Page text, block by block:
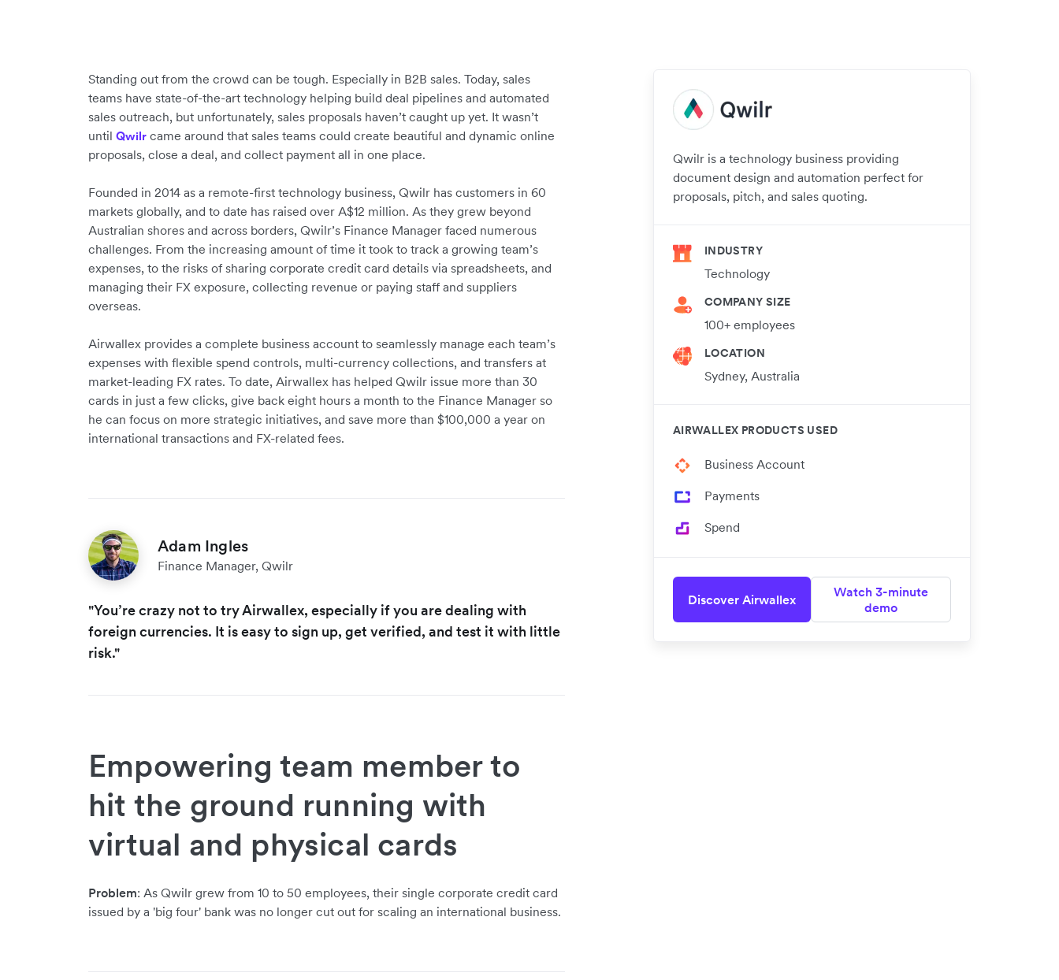
Qwilr is a technology business providing
document design and automation perfect for
proposals, pitch, and sales quoting.
INDUSTRY
Technology
COMPANY SIZE
100+ employees
LOCATION
Sydney, Australia
AIRWALLEX PRODUCTS USED
Business Account
Payments
Spend
Discover Airwallex
Watch 3-minute
demo
Standing out from the crowd can be tough. Especially in B2B sales. Today, sales
teams have state-of-the-art technology helping build deal pipelines and automated
sales outreach, but unfortunately, sales proposals haven’t caught up yet. It wasn’t
until Qwilr came around that sales teams could create beautiful and dynamic online
proposals, close a deal, and collect payment all in one place.
Founded in 2014 as a remote-first technology business, Qwilr has customers in 60
markets globally, and to date has raised over A$12 million. As they grew beyond
Australian shores and across borders, Qwilr’s Finance Manager faced numerous
challenges. From the increasing amount of time it took to track a growing team’s
expenses, to the risks of sharing corporate credit card details via spreadsheets, and
managing their FX exposure, collecting revenue or paying staff and suppliers
overseas.
Airwallex provides a complete business account to seamlessly manage each team’s
expenses with flexible spend controls, multi-currency collections, and transfers at
market-leading FX rates. To date, Airwallex has helped Qwilr issue more than 30
cards in just a few clicks, give back eight hours a month to the Finance Manager so
he can focus on more strategic initiatives, and save more than $100,000 a year on
international transactions and FX-related fees.
Adam Ingles
Finance Manager, Qwilr
"You’re crazy not to try Airwallex, especially if you are dealing with
foreign currencies. It is easy to sign up, get verified, and test it with little
risk."
Empowering team member to
hit the ground running with
virtual and physical cards
Problem: As Qwilr grew from 10 to 50 employees, their single corporate credit card
issued by a 'big four' bank was no longer cut out for scaling an international business.